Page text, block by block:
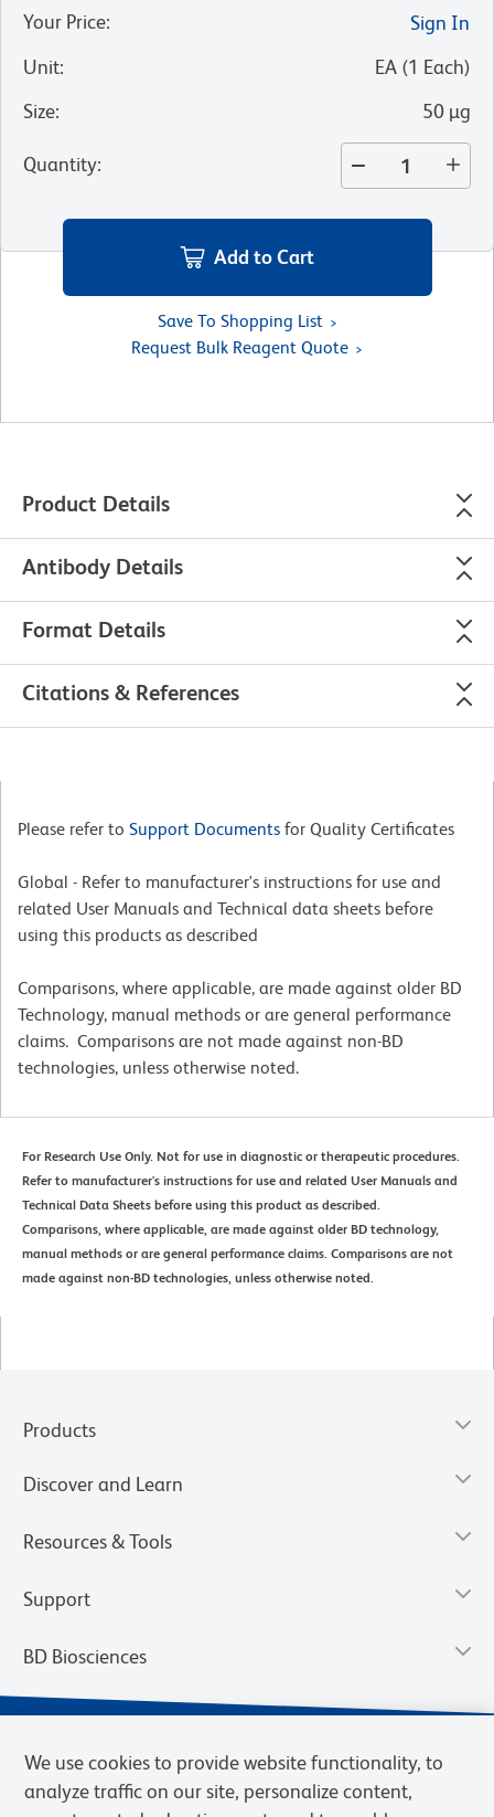
Your Price:
Sign In
Unit: EA (1 Each)
Size: 50 µg
Quantity:
Add to Cart
Save To Shopping List
Request Bulk Reagent Quote
Product Details
Antibody Details
Format Details
Citations & References
Please refer to Support Documents for Quality Certificates
Global - Refer to manufacturer's instructions for use and
related User Manuals and Technical data sheets before
using this products as described
Comparisons, where applicable, are made against older BD
Technology, manual methods or are general performance
claims. Comparisons are not made against non-BD
technologies, unless otherwise noted.
For Research Use Only. Not for use in diagnostic or therapeutic procedures.
Refer to manufacturer's instructions for use and related User Manuals and
Technical Data Sheets before using this product as described.
Comparisons, where applicable, are made against older BD technology,
manual methods or are general performance claims. Comparisons are not
made against non-BD technologies, unless otherwise noted.
Products
Discover and Learn
Resources & Tools
Support
BD Biosciences
We use cookies to provide website functionality, to
analyze traffic on our site, personalize content,